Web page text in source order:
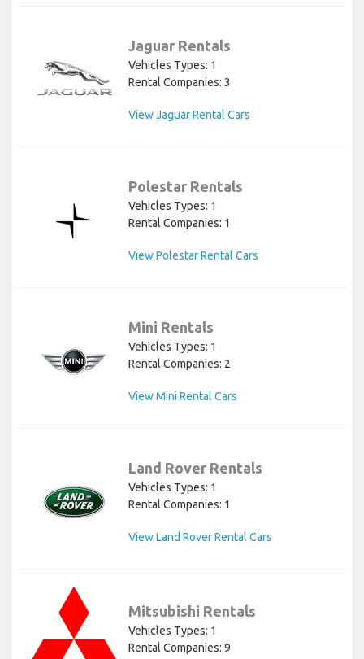
Jaguar Rentals
Vehicles Types: 1
Rental Companies: 3
View Jaguar Rental Cars
Polestar Rentals
Vehicles Types: 1
Rental Companies: 1
View Polestar Rental Cars
Mini Rentals
Vehicles Types: 1
Rental Companies: 2
View Mini Rental Cars
Land Rover Rentals
Vehicles Types: 1
Rental Companies: 1
View Land Rover Rental Cars
Mitsubishi Rentals
Vehicles Types: 1
Rental Companies: 9